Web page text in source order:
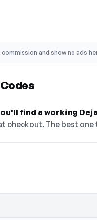
commission and show no ads
find a working
checkout. The best one